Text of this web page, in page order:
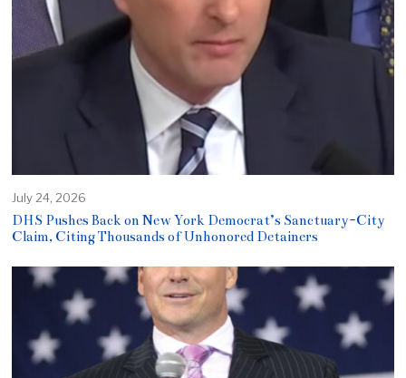
July 24, 2026
DHS Pushes Back on New York Democrat’s Sanctuary-City
Claim, Citing Thousands of Unhonored Detainers